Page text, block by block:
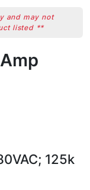
and may not
listed **
125k